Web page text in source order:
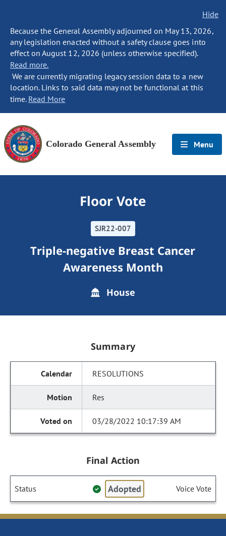
Hide
Because the General Assembly adjourned on May 13, 2026,
any legislation enacted without a safety clause goes into
effect on August 12, 2026 (unless otherwise specified).
Read more.
We are currently migrating legacy session data to a new
location. Links to said data may not be functional at this
time. Read More
Colorado General Assembly Menu
Floor Vote
SJR22-007
Triple-negative Breast Cancer
Awareness Month
House
Summary
RESOLUTIONS
Res
03/28/2022 10:17:39 AM
Final Action
Status Adopted Voice Vote